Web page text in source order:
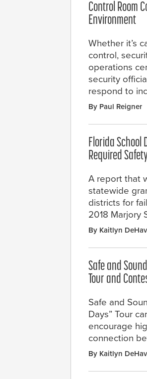
Control Room
Environment
Whether it’s
control,
operations
security
respond to
By Paul Reigner
Florida School
Required
A report that
statewide
districts for
2018 Marjory
By Kaitlyn
Safe and
Tour and
Safe and
Days” Tour
encourage
connection
By Kaitlyn